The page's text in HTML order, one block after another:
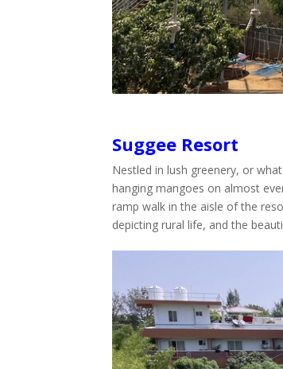
Suggee Resort
Nestled in lush greenery, or
hanging mangoes on almost
ramp walk in the aisle of the
depicting rural life, and the